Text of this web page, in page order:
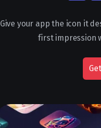
Give your app the icon it
first impression